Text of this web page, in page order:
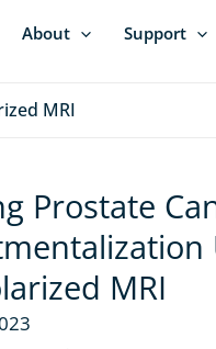
About Support
MRI
Prostate
MRI